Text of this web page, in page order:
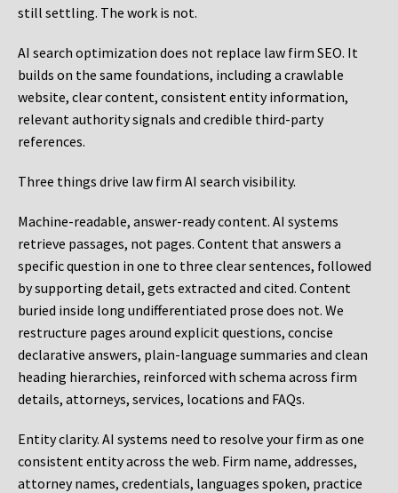
still settling. The work is not.
AI search optimization does not replace law firm SEO. It
builds on the same foundations, including a crawlable
website, clear content, consistent entity information,
relevant authority signals and credible third-party
references.
Three things drive law firm AI search visibility.
Machine-readable, answer-ready content. AI systems
retrieve passages, not pages. Content that answers a
specific question in one to three clear sentences, followed
by supporting detail, gets extracted and cited. Content
buried inside long undifferentiated prose does not. We
restructure pages around explicit questions, concise
declarative answers, plain-language summaries and clean
heading hierarchies, reinforced with schema across firm
details, attorneys, services, locations and FAQs.
Entity clarity. AI systems need to resolve your firm as one
consistent entity across the web. Firm name, addresses,
attorney names, credentials, languages spoken, practice